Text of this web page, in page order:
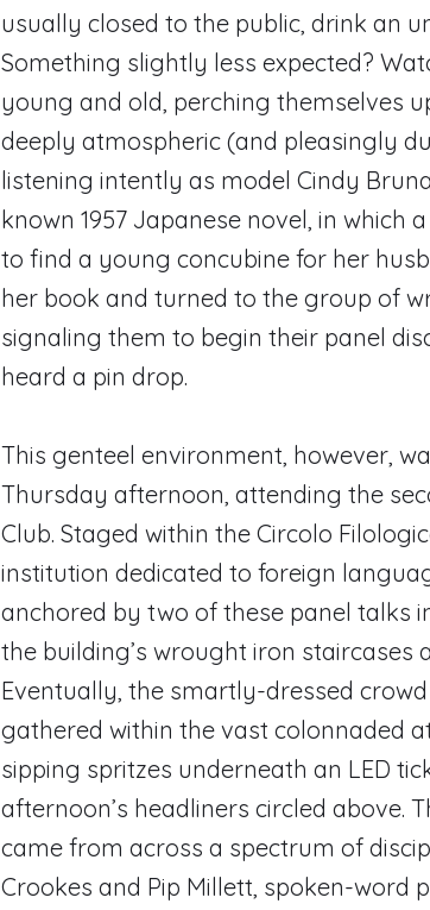
usually closed to the public, drink an
Something slightly less expected?
young and old, perching themselves
deeply atmospheric (and pleasingly
listening intently as model Cindy
known 1957 Japanese novel, in which
to find a young concubine for her
her book and turned to the group of
signaling them to begin their panel
heard a pin drop.
This genteel environment, however,
Thursday afternoon, attending the
Club. Staged within the Circolo
institution dedicated to foreign
anchored by two of these panel talks
the building’s wrought iron staircases
Eventually, the smartly-dressed
gathered within the vast colonnaded
sipping spritzes underneath an LED
afternoon’s headliners circled above.
came from across a spectrum of
Crookes and Pip Millett, spoken-word